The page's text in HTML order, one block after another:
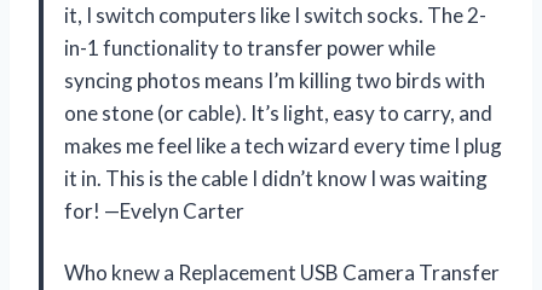
it, I switch computers like I switch socks. The 2-
in-1 functionality to transfer power while
syncing photos means I’m killing two birds with
one stone (or cable). It’s light, easy to carry, and
makes me feel like a tech wizard every time I plug
it in. This is the cable I didn’t know I was waiting
for! —Evelyn Carter
Who knew a Replacement USB Camera Transfer